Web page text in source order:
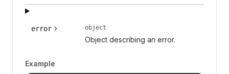
error object
Object describing an error.
Example